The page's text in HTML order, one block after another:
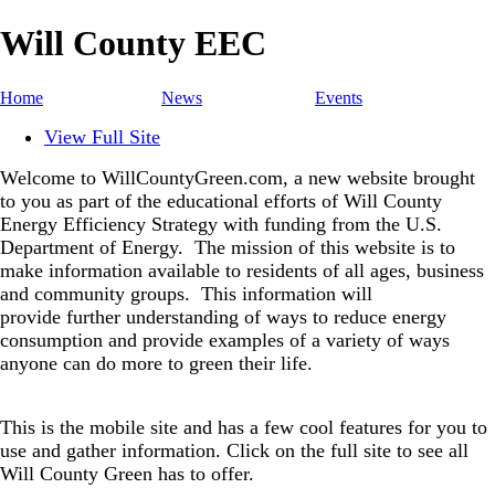
Will County EEC
Home News Events
View Full Site
Welcome to WillCountyGreen.com, a new website brought
to you as part of the educational efforts of Will County
Energy Efficiency Strategy with funding from the U.S.
Department of Energy. The mission of this website is to
make information available to residents of all ages, business
and community groups. This information will
provide further understanding of ways to reduce energy
consumption and provide examples of a variety of ways
anyone can do more to green their life.
This is the mobile site and has a few cool features for you to
use and gather information. Click on the full site to see all
Will County Green has to offer.